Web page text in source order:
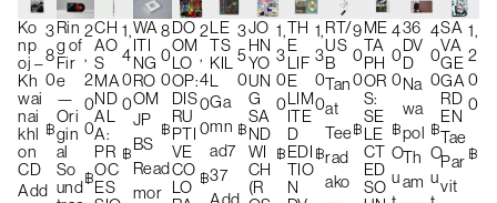
b
y
Ko
np
oj –
Kh
wai
nai
khl
on
CD
3
8
0
฿
Add
Rin
g of
Fir
e
—
Ori
gin
al
So
und
2
,
2
0
0
฿
CH
AO
S
MA
ND
AL
A:
PR
OC
ES
1,
4
0
0
฿
WA
ITI
NG
RO
OM
JP
BS
8
0
0
฿
Read
mor
DO
OM
LO
OP:
DIS
RU
PTI
VE
CO
LO
2
,
4
0
0
฿
LE
TS
KIL
L
Ga
mn
ad7
37
3
5
0
฿
JO
HN
YO
UN
G
SA
ND
WI
CH
(R
1,
3
0
0
฿
TH
E
LIF
E
LIM
ITE
D
EDI
TIO
N
1,
3
0
0
฿
RT/
US
B
Tan
at
Tee
rad
ako
9
0
0
฿
ME
TA
PH
OR
S:
SE
LE
CT
ED
SO
4
0
0
฿
O
u
36
DV
D
Na
wa
pol
Th
am
4
0
0
฿
O
u
SA
VA
GE
GA
RD
EN
Tae
Par
vit
1,
2
0
0
฿